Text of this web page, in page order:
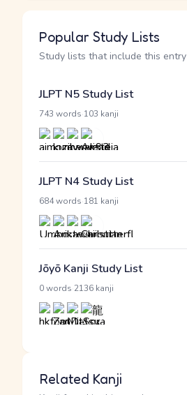
Popular Study Lists
Study lists that include this entry
JLPT N5 Study List
743 words 103 kanji
JLPT N4 Study List
684 words 181 kanji
Jōyō Kanji Study List
0 words 2136 kanji
Related Kanji